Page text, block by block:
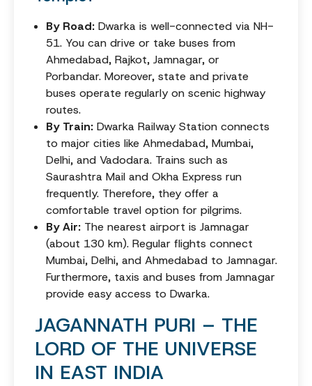
By Road: Dwarka is well-connected via NH-
51. You can drive or take buses from
Ahmedabad, Rajkot, Jamnagar, or
Porbandar. Moreover, state and private
buses operate regularly on scenic highway
routes.
By Train: Dwarka Railway Station connects
to major cities like Ahmedabad, Mumbai,
Delhi, and Vadodara. Trains such as
Saurashtra Mail and Okha Express run
frequently. Therefore, they offer a
comfortable travel option for pilgrims.
By Air: The nearest airport is Jamnagar
(about 130 km). Regular flights connect
Mumbai, Delhi, and Ahmedabad to Jamnagar.
Furthermore, taxis and buses from Jamnagar
provide easy access to Dwarka.
JAGANNATH PURI – THE
LORD OF THE UNIVERSE
IN EAST INDIA